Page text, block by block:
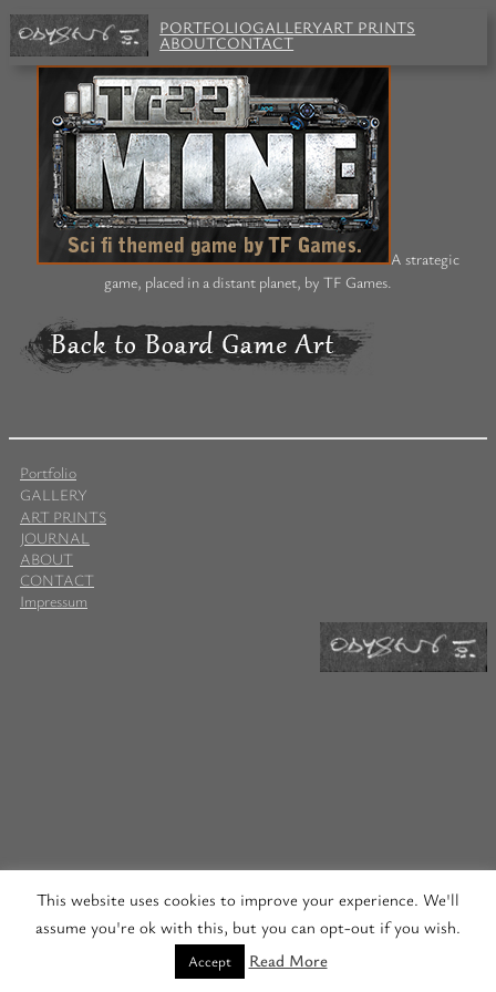
PORTFOLIOGALLERYART PRINTS
ABOUTCONTACT
A strategic
game, placed in a distant planet, by TF Games.
Portfolio
GALLERY
ART PRINTS
JOURNAL
ABOUT
CONTACT
Impressum
This website uses cookies to improve your experience. We'll
assume you're ok with this, but you can opt-out if you wish.
Accept Read More